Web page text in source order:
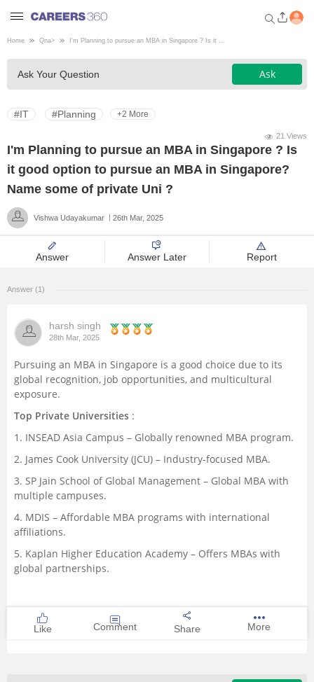
Welcome to Careers360.com
Get personalized guidance
dashboard based on your
profile.
Engineering
Medicine
Design
Management and Business
University
School
Certifications
Hospitality
Pharmacy
Study Abroad
Competition
Home Qna> I'm Planning to pursue an MBA in Singapore ? Is it ...
Ask Your Question Ask
#IT #Planning +2 More
21 Views
I'm Planning to pursue an MBA in Singapore ? Is
it good option to pursue an MBA in Singapore?
Name some of private Uni ?
Vishwa Udayakumar 26th Mar, 2025
Answer Answer Later Report
Answer (1)
harsh singh
28th Mar, 2025
Pursuing an MBA in Singapore is a good choice due to its
global recognition, job opportunities, and multicultural
exposure.
Top Private Universities :
1. INSEAD Asia Campus – Globally renowned MBA program.
2. James Cook University (JCU) – Industry-focused MBA.
3. SP Jain School of Global Management – Global MBA with
multiple campuses.
4. MDIS – Affordable MBA programs with international
affiliations.
5. Kaplan Higher Education Academy – Offers MBAs with
global partnerships.
Like Comment Share More